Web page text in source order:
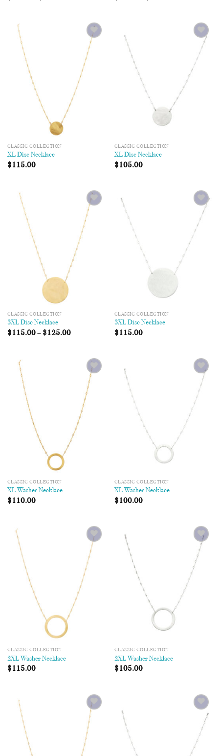
Add to
Wishlist
CLASSIC COLLECTION
XL Disc Necklace
$115.00
Add to
Wishlist
CLASSIC COLLECTION
XL Disc Necklace
$105.00
Add to
Wishlist
CLASSIC COLLECTION
3XL Disc Necklace
$115.00– $125.00
Add to
Wishlist
CLASSIC COLLECTION
3XL Disc Necklace
$115.00
Add to
Wishlist
CLASSIC COLLECTION
XL Washer Necklace
$110.00
Add to
Wishlist
CLASSIC COLLECTION
XL Washer Necklace
$100.00
Add to
Wishlist
CLASSIC COLLECTION
2XL Washer Necklace
$115.00
Add to
Wishlist
CLASSIC COLLECTION
2XL Washer Necklace
$105.00
Add to
Wishlist
Wishlist